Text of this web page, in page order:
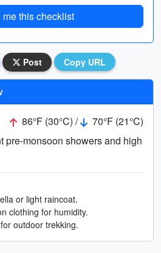
me this checklist
Post Copy URL
86°F (30°C) /
70°F (21°C)
pre-monsoon showers and high
or light raincoat.
clothing for humidity.
outdoor trekking.